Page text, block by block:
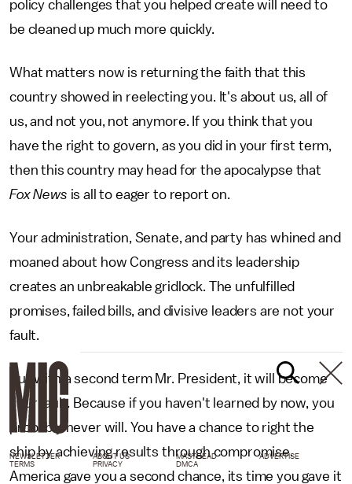
policy challenges that you helped create will need to
be cleaned up much more quickly.
What matters now is returning the faith that this
country showed in reelecting you. It's about us, all of
us, and not you, not anymore. If you think that you
have the right to govern, as you did in your first term,
then this country may head for the apocalypse that
Fox News is all to eager to report on.
Your administration, Senate, and party has whined and
moaned about how Congress and its leadership
creates an unbreakable gridlock. The unfulfilled
promises, failed bills, and divisive leaders are not your
fault.
But with a second term Mr. President, it will become
your fault. Because if you haven't learned by now, you
probably never will. You have a chance to right the
ship by achieving results through compromise.
America gave you a second chance, its time you gave it
NEWSLETTER ABOUT US MASTHEAD
ADVERTISE
TERMS
PRIVACY DMCA